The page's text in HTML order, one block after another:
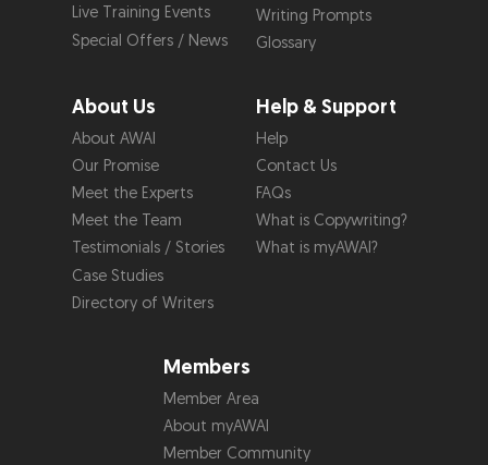
Live Training Events
Special Offers / News
Writing Prompts
Glossary
About Us
About AWAI
Our Promise
Meet the Experts
Meet the Team
Testimonials / Stories
Case Studies
Directory of Writers
Help & Support
Help
Contact Us
FAQs
What is Copywriting?
What is myAWAI?
Members
Member Area
About myAWAI
Member Community